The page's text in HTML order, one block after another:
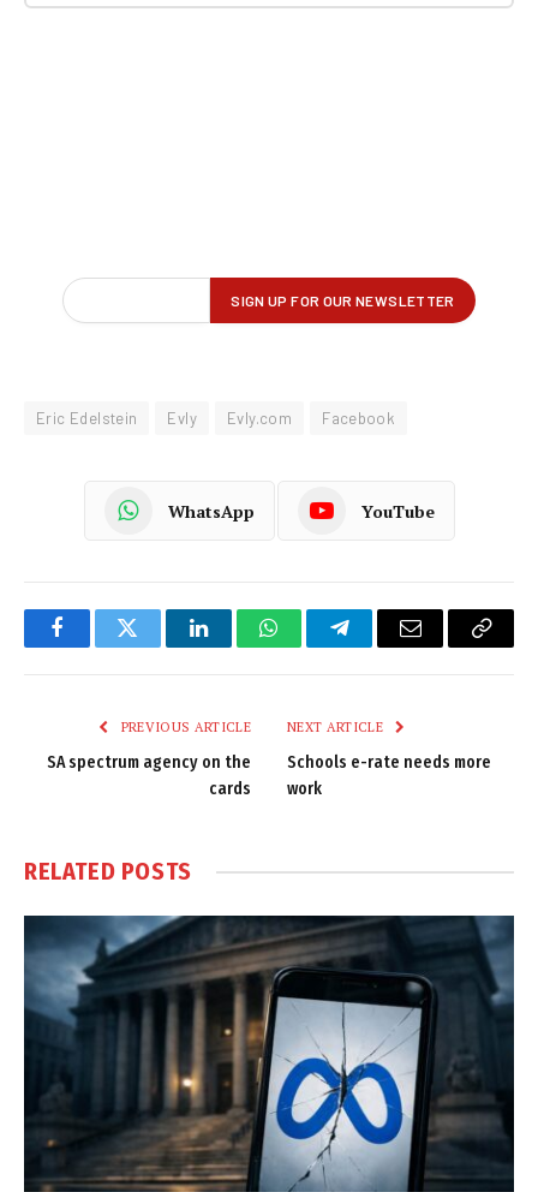
Eric Edelstein Evly Evly.com Facebook
WhatsApp YouTube
FacebookTwitter LinkedInWhatsAppTelegramEmail
Copy
PREVIOUS ARTICLE
SA spectrum agency on the
cards
NEXT ARTICLE
Schools e-rate needs more
work
RELATED POSTS